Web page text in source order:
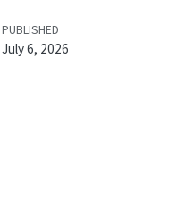
PUBLISHED
July 6, 2026